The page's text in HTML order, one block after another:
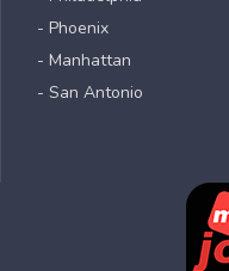
- Phoenix
- Manhattan
- San Antonio